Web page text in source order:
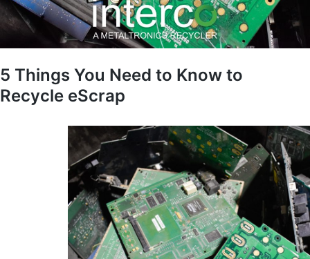
5 Things You Need to Know to
Recycle eScrap